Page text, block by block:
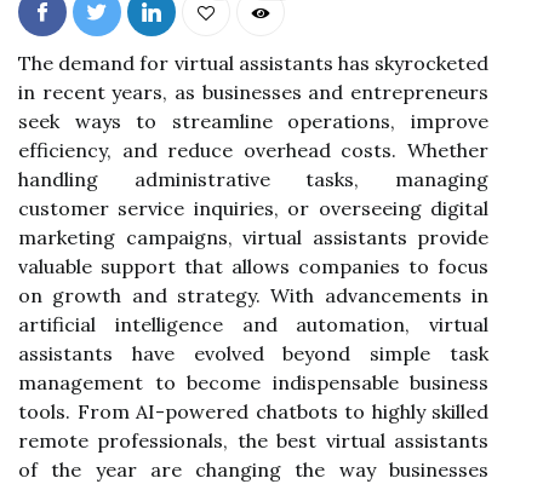
The demand for virtual assistants has skyrocketed
in recent years, as businesses and entrepreneurs
seek ways to streamline operations, improve
efficiency, and reduce overhead costs. Whether
handling administrative tasks, managing
customer service inquiries, or overseeing digital
marketing campaigns, virtual assistants provide
valuable support that allows companies to focus
on growth and strategy. With advancements in
artificial intelligence and automation, virtual
assistants have evolved beyond simple task
management to become indispensable business
tools. From AI-powered chatbots to highly skilled
remote professionals, the best virtual assistants
of the year are changing the way businesses